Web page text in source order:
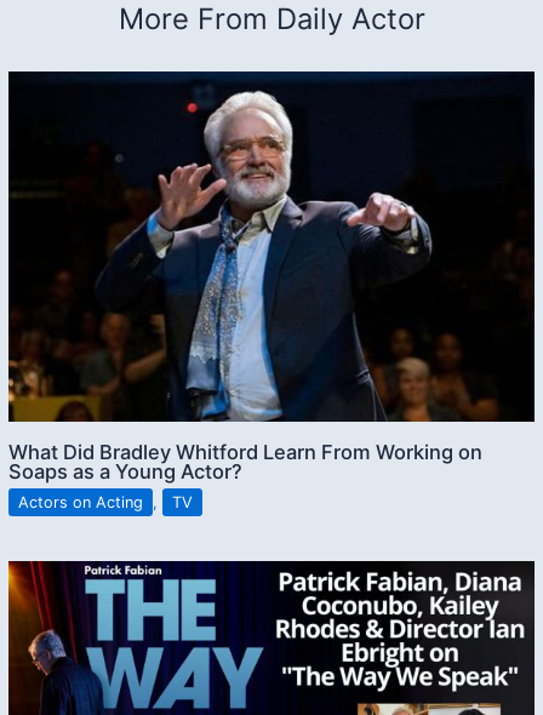
More From Daily Actor
What Did Bradley Whitford Learn From Working on
Soaps as a Young Actor?
Actors on Acting , TV